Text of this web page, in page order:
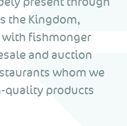
the Kingdom,
fishmonger
and auction
whom we
quality products